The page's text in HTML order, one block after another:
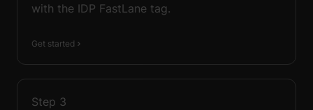
with the IDP FastLane tag.
Get started
Step 3